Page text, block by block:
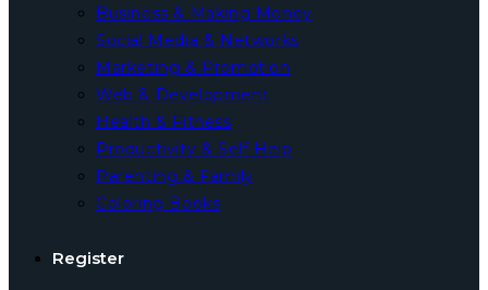
Business & Making Money
Social Media & Networks
Marketing & Promotion
Web & Development
Health & Fitness
Productivity & Self Help
Parenting & Family
Coloring Books
Register